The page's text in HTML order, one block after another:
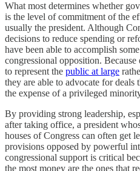
What most determines whether
is the level of commitment of the
usually the president. Although
decisions to reduce spending or
have been able to accomplish
congressional opposition. Because
to represent the public at large
they are able to advocate for
the expense of a privileged
By providing strong leadership,
after taking office, a president
houses of Congress can often get
provisions opposed by powerful
congressional support is critical
the most money are the ones that